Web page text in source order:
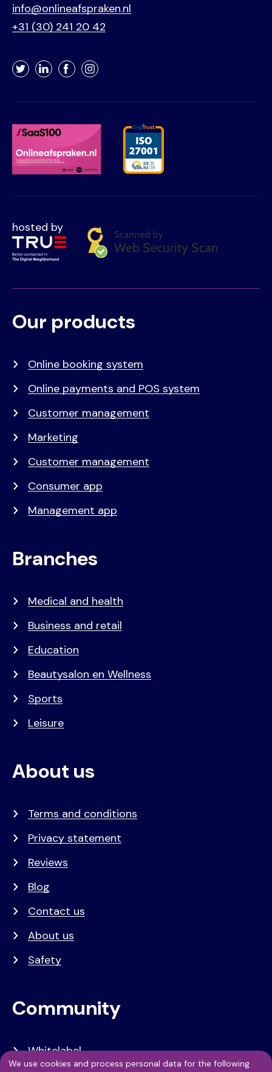
info@onlineafspraken.nl
+31 (30) 241 20 42
TwitterLinkedInFacebookInstagram
hosted by
Voet
Primair
Our products
Online booking system
Online payments and POS system
Customer management
Marketing
Customer management
Consumer app
Management app
Branches
Medical and health
Business and retail
Education
Beautysalon en Wellness
Sports
Leisure
About us
Terms and conditions
Privacy statement
Reviews
Blog
Contact us
About us
Safety
Community
Whitelabel
We use cookies and process personal data for the following